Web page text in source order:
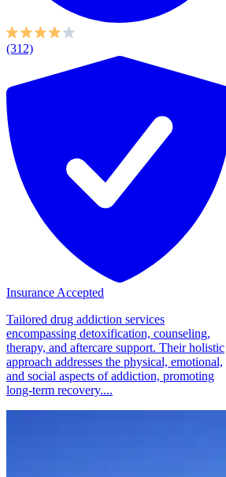
(312)
Insurance Accepted
Tailored drug addiction services
encompassing detoxification, counseling,
therapy, and aftercare support. Their holistic
approach addresses the physical, emotional,
and social aspects of addiction, promoting
long-term recovery....